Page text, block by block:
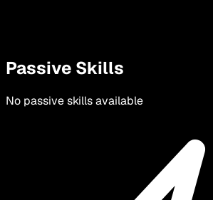
Passive Skills
No passive skills available